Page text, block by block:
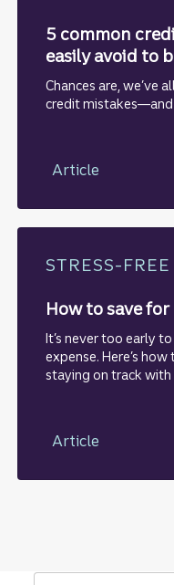
5 common
easily avoid to
Chances are, we’ve
credit mistakes—and
Article
STRESS-
How to save
It’s never too early
expense. Here’s
staying on track
Article